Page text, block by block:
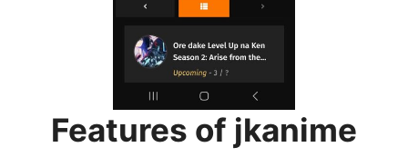
Features of jkanime